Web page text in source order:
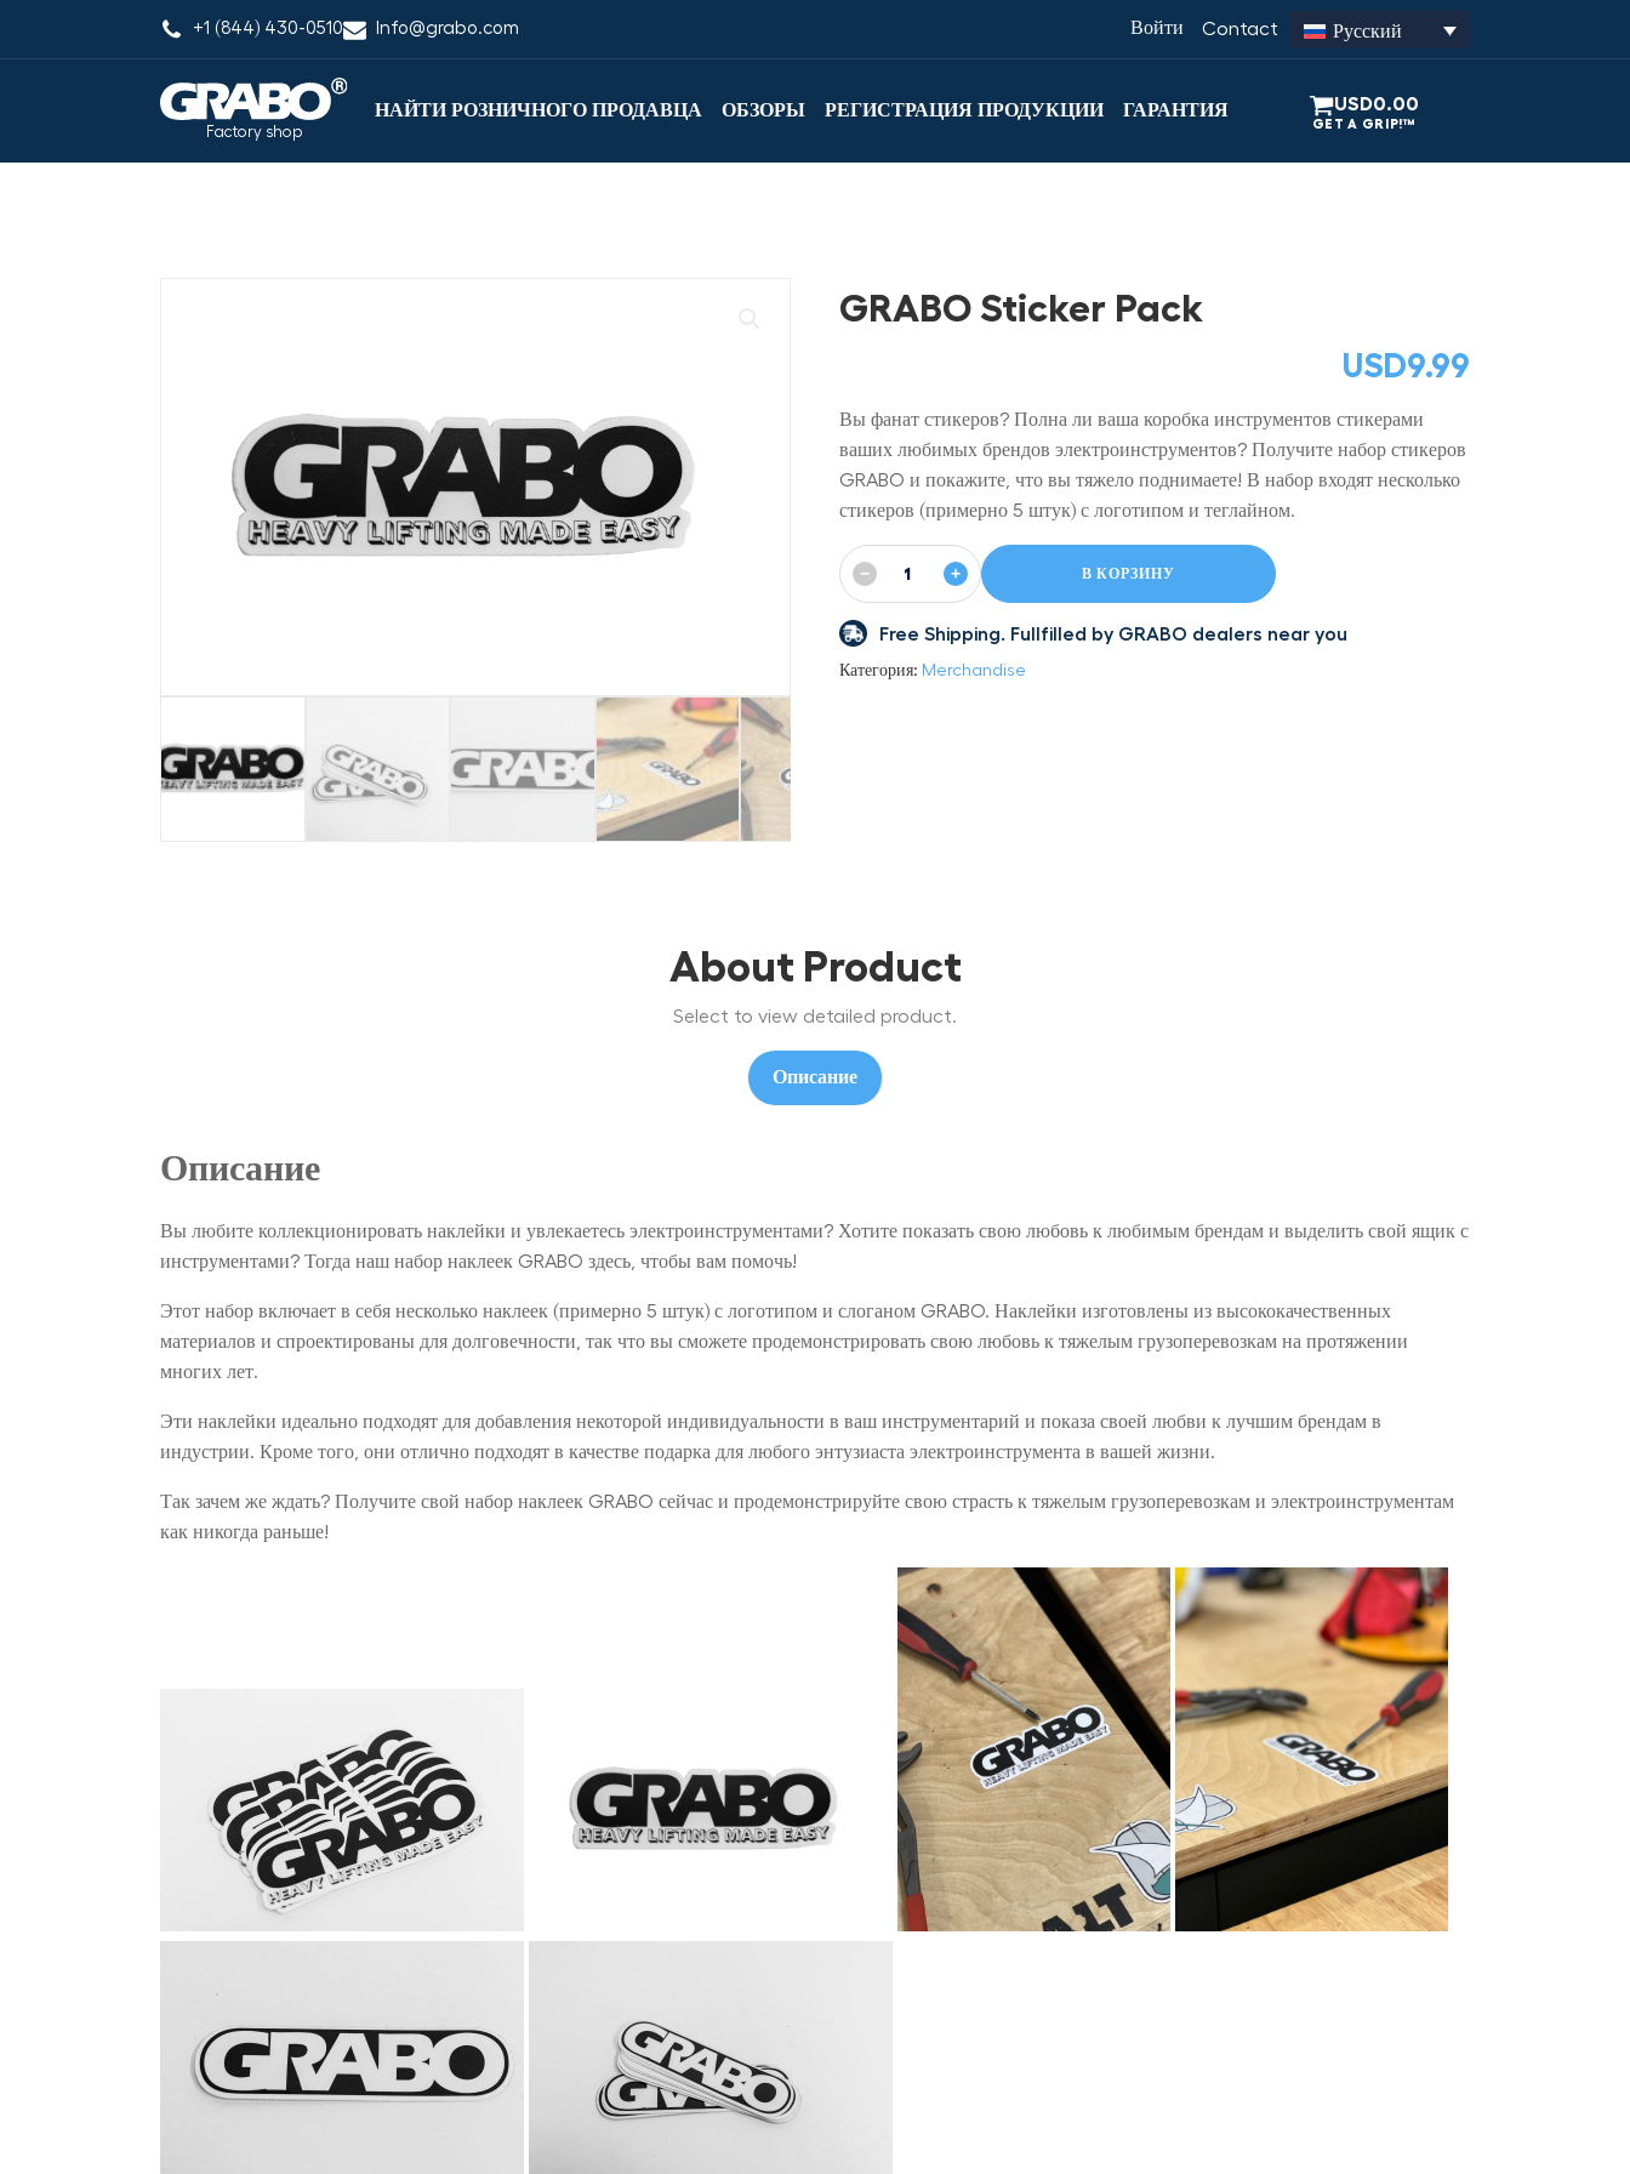
+1 (844) 430-0510 Info@grabo.com Войти Contact Русский
Factory shop
НАЙТИ РОЗНИЧНОГО ПРОДАВЦА ОБЗОРЫ РЕГИСТРАЦИЯ ПРОДУКЦИИ ГАРАНТИЯ USD0.00
GRABO Sticker Pack
USD9.99
Вы фанат стикеров? Полна ли ваша коробка инструментов стикерами
ваших любимых брендов электроинструментов? Получите набор стикеров
GRABO и покажите, что вы тяжело поднимаете! В набор входят несколько
стикеров (примерно 5 штук) с логотипом и теглайном.
− + В КОРЗИНУ
Free Shipping. Fullfilled by GRABO dealers near you
Категория: Merchandise
About Product
Select to view detailed product.
Описание
Описание
Вы любите коллекционировать наклейки и увлекаетесь электроинструментами? Хотите показать свою любовь к любимым брендам и выделить свой ящик с
инструментами? Тогда наш набор наклеек GRABO здесь, чтобы вам помочь!
Этот набор включает в себя несколько наклеек (примерно 5 штук) с логотипом и слоганом GRABO. Наклейки изготовлены из высококачественных
материалов и спроектированы для долговечности, так что вы сможете продемонстрировать свою любовь к тяжелым грузоперевозкам на протяжении
многих лет.
Эти наклейки идеально подходят для добавления некоторой индивидуальности в ваш инструментарий и показа своей любви к лучшим брендам в
индустрии. Кроме того, они отлично подходят в качестве подарка для любого энтузиаста электроинструмента в вашей жизни.
Так зачем же ждать? Получите свой набор наклеек GRABO сейчас и продемонстрируйте свою страсть к тяжелым грузоперевозкам и электроинструментам
как никогда раньше!